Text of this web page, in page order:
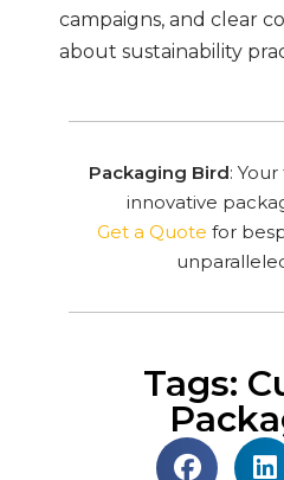
campaigns, and clear
about sustainability
Packaging Bird:
innovative
Get a Quote for
Tags: